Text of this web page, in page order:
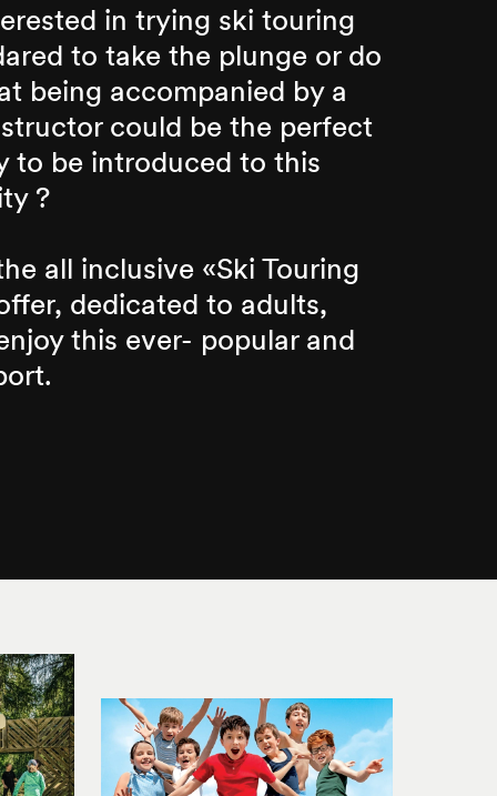
in trying ski touring
to take the plunge or do
being accompanied by a
could be the perfect
to be introduced to this
?
all inclusive «Ski Touring
dedicated to adults,
this ever- popular and